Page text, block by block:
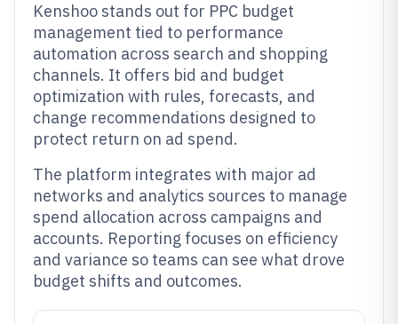
Kenshoo stands out for PPC budget
management tied to performance
automation across search and shopping
channels. It offers bid and budget
optimization with rules, forecasts, and
change recommendations designed to
protect return on ad spend.
The platform integrates with major ad
networks and analytics sources to manage
spend allocation across campaigns and
accounts. Reporting focuses on efficiency
and variance so teams can see what drove
budget shifts and outcomes.